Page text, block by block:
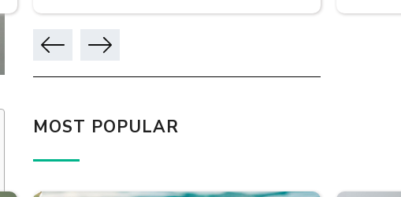
MOST POPULAR